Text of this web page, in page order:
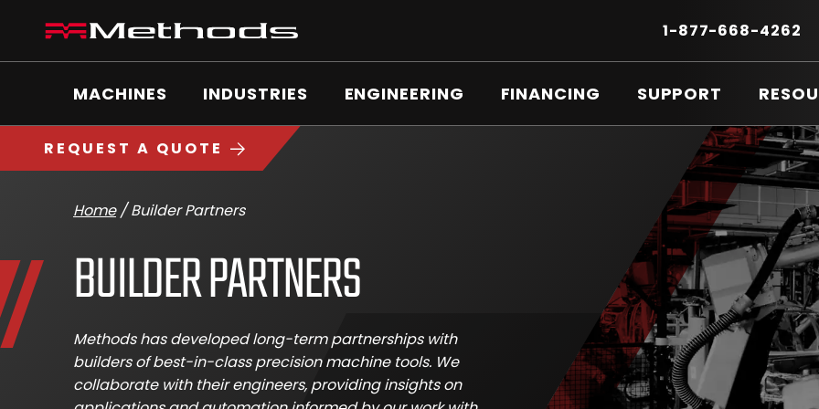
content
Methods
Menu
1-877-668-4262
IN
MenuMACHINES INDUSTRIES ENGINEERING FINANCING SUPPORT
REQUEST A QUOTE
Home/Builder Partners
BUILDER PARTNERS
Methods has developed long-term partnerships with
builders of best-in-class precision machine tools. We
collaborate with their engineers, providing insights on